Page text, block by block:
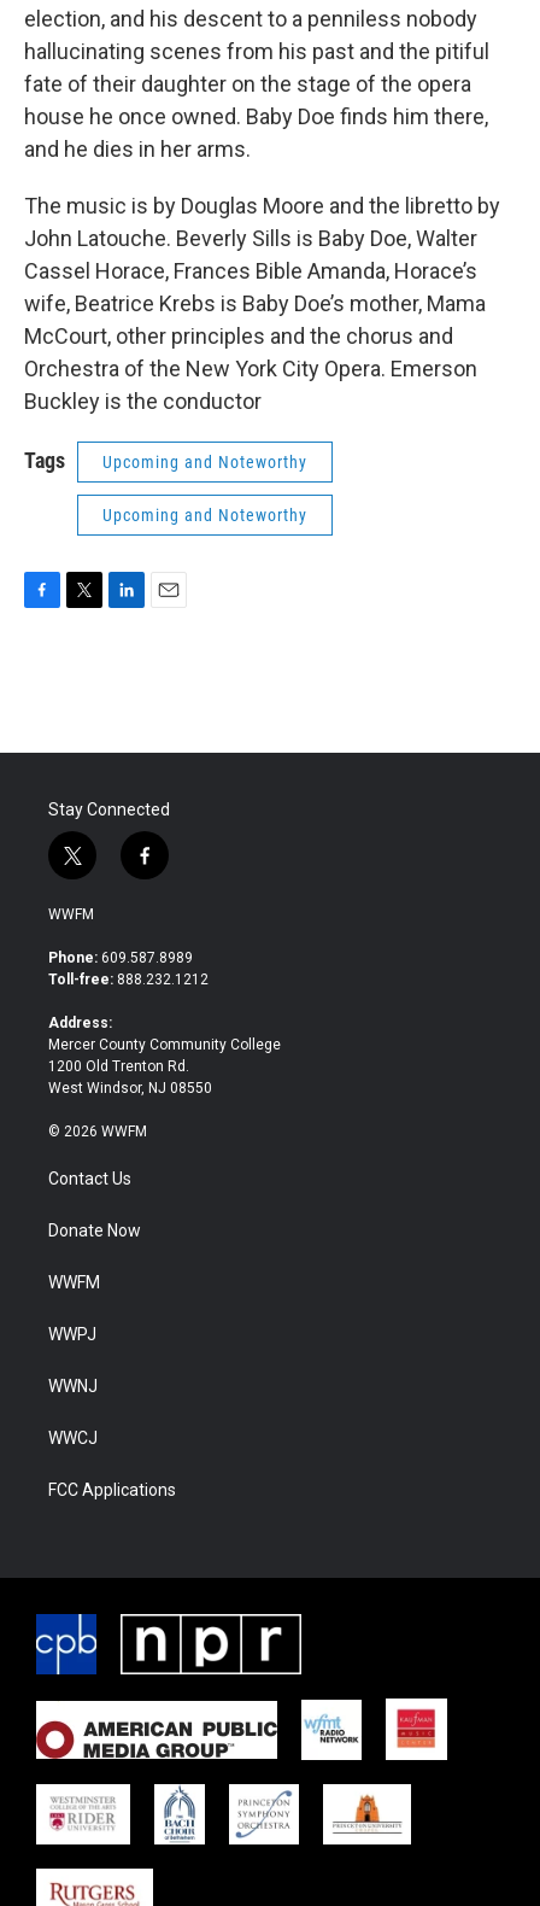
election, and his descent to a penniless nobody
hallucinating scenes from his past and the pitiful
fate of their daughter on the stage of the opera
house he once owned. Baby Doe finds him there,
and he dies in her arms.
The music is by Douglas Moore and the libretto by
John Latouche. Beverly Sills is Baby Doe, Walter
Cassel Horace, Frances Bible Amanda, Horace’s
wife, Beatrice Krebs is Baby Doe’s mother, Mama
McCourt, other principles and the chorus and
Orchestra of the New York City Opera. Emerson
Buckley is the conductor
Tags Upcoming and Noteworthy
Upcoming and Noteworthy
o
r
I
Stay Connected
t
w
i
t
e
f
a
b
o
WWFM
Phone: 609.587.8989
Toll-free: 888.232.1212
Address:
Mercer County Community College
1200 Old Trenton Rd.
West Windsor, NJ 08550
© 2026 WWFM
Contact Us
Donate Now
WWFM
WWPJ
WWNJ
WWCJ
FCC Applications